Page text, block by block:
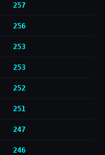
257
256
253
253
252
251
247
246